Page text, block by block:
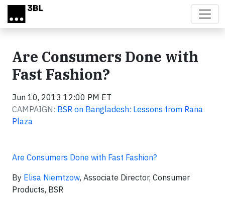
Skip to main content
Are Consumers Done with
Fast Fashion?
Jun 10, 2013 12:00 PM ET
CAMPAIGN: BSR on Bangladesh: Lessons from Rana
Plaza
Are Consumers Done with Fast Fashion?
By Elisa Niemtzow, Associate Director, Consumer
Products, BSR